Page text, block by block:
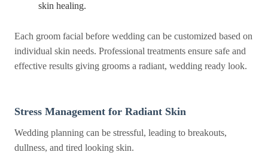
skin healing.
Each groom facial before wedding can be customized based on
individual skin needs. Professional treatments ensure safe and
effective results giving grooms a radiant, wedding ready look.
Stress Management for Radiant Skin
Wedding planning can be stressful, leading to breakouts,
dullness, and tired looking skin.